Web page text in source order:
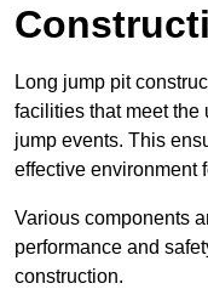
Long jump pit
facilities that meet the
jump events. This
effective environment
Various components
performance and
construction.